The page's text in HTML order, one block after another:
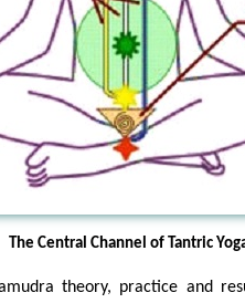
The Central Channel of Tantric
theory, practice and